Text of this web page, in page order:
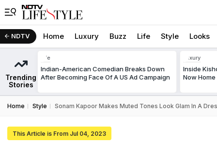
NDTV Home Luxury Buzz Life Style Looks
Trending
Stories
Life
Indian-American Comedian Breaks Down
After Becoming Face Of A US Ad Campaign
Luxury
Inside
Now
Home Style Sonam Kapoor Makes Muted Tones Look Glam In A
This Article is From Jul 04, 2023